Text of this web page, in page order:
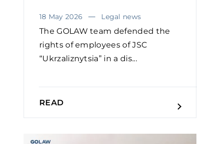
18 May 2026 Legal news
The GOLAW team defended the
rights of employees of JSC
“Ukrzaliznytsia” in a dis...
READ